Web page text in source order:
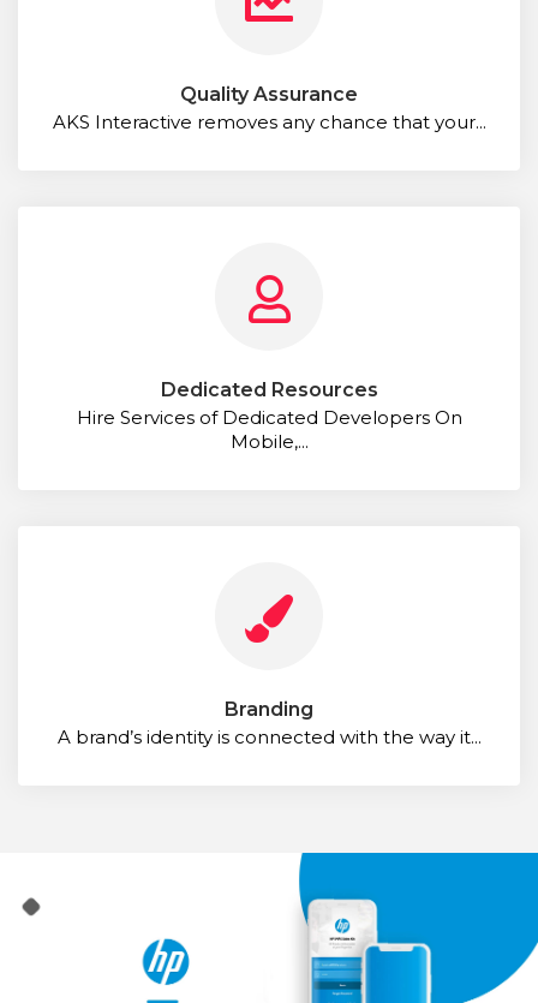
Quality Assurance
AKS Interactive removes any chance that your...
Dedicated Resources
Hire Services of Dedicated Developers On
Mobile,...
Branding
A brand’s identity is connected with the way it...